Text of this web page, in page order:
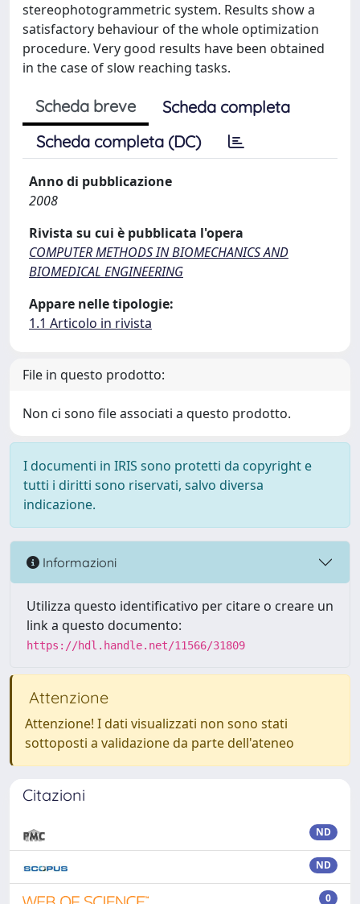
stereophotogrammetric system. Results show a
satisfactory behaviour of the whole optimization
procedure. Very good results have been obtained
in the case of slow reaching tasks.
Scheda breve
Scheda completa
Scheda completa (DC)
Anno di pubblicazione
2008
Rivista su cui è pubblicata l'opera
COMPUTER METHODS IN BIOMECHANICS AND
BIOMEDICAL ENGINEERING
Appare nelle tipologie:
1.1 Articolo in rivista
File in questo prodotto:
Non ci sono file associati a questo prodotto.
I documenti in IRIS sono protetti da copyright e
tutti i diritti sono riservati, salvo diversa
indicazione.
Informazioni
Utilizza questo identificativo per citare o creare un
link a questo documento:
https://hdl.handle.net/11566/31809
Attenzione
Attenzione! I dati visualizzati non sono stati
sottoposti a validazione da parte dell'ateneo
Citazioni
ND
ND
0